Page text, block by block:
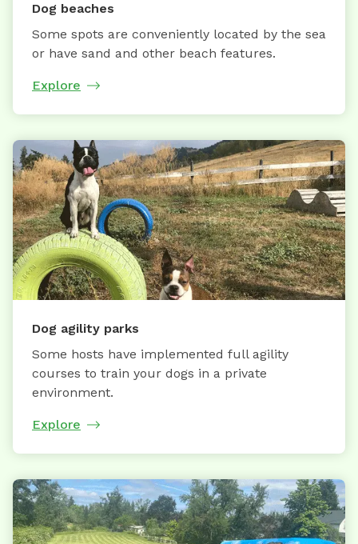
Dog beaches
Some spots are conveniently located by the sea
or have sand and other beach features.
Explore
Dog agility parks
Some hosts have implemented full agility
courses to train your dogs in a private
environment.
Explore